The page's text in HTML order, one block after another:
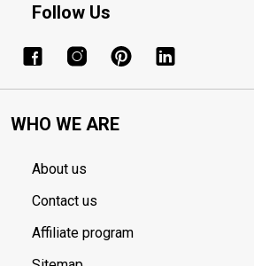
Follow Us
WHO WE ARE
About us
Contact us
Affiliate program